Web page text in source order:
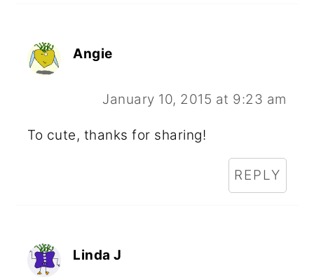
Angie
January 10, 2015 at 9:23 am
To cute, thanks for sharing!
REPLY
Linda J